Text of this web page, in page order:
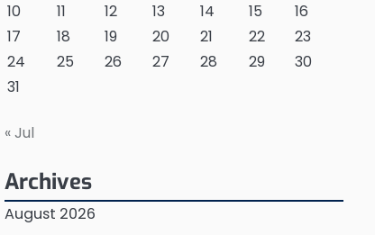
10
11 12 13 14 15
16
17
18 19 20 21 22
23
24
25 26 27 28 29
30
31
« Jul
Archives
August 2026